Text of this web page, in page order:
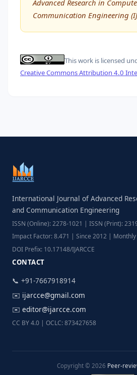
Advanced Research in
Communication Engineering
This work is licensed
Creative Commons Attribution 4.0
International Journal of Advanced
and Communication Engineering
ISSN (Online): 2278-1021 | ISSN (Print):
Impact Factor: 8.471 | Since 2012 | Monthly
DOI Prefix: 10.17148/IJARCCE
CONTACT
📞 +91-7667918914
✉️ ijarcce@gmail.com
✉️ editor@ijarcce.com
CC BY 4.0 | OCLC: 873427658
Copyright © 2026 Peer-